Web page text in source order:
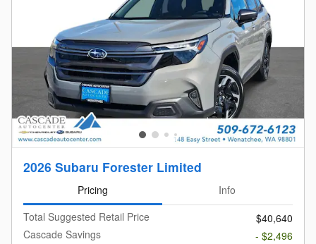
2026 Subaru Forester Limited
Pricing
Info
Total Suggested Retail Price
$40,640
Cascade Savings
- $2,496